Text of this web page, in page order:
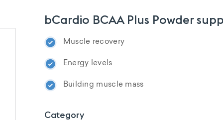
bCardio BCAA Plus Powder
Muscle recovery
Energy levels
Building muscle mass
Category